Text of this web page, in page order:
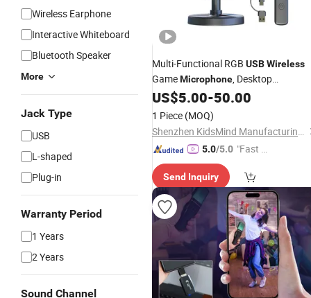
Wireless Earphone
Interactive Whiteboard
Bluetooth Speaker
More
Jack Type
USB
L-shaped
Plug-in
Warranty Period
1 Years
2 Years
Sound Channel
Multi-Functional RGB USBWireless
GameMicrophone, Desktop
Condenser Mic for Gamers,
and Content Creators
US$5.00-50.00
1 Piece (MOQ)
Shenzhen KidsMind Manufacturing Technology Co., Ltd.
5.0/5.0 "Fast D
Send Inquiry